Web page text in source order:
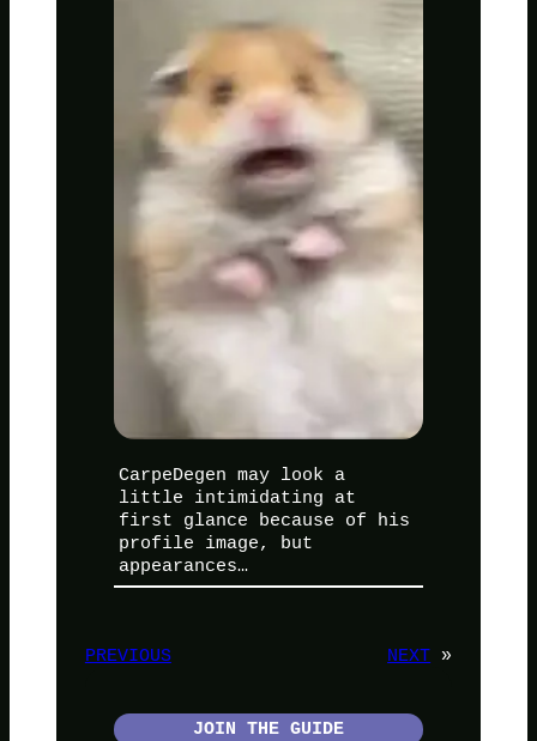
CarpeDegen may look a
little intimidating at
first glance because of his
profile image, but
appearances…
PREVIOUS NEXT »
JOIN THE GUIDE